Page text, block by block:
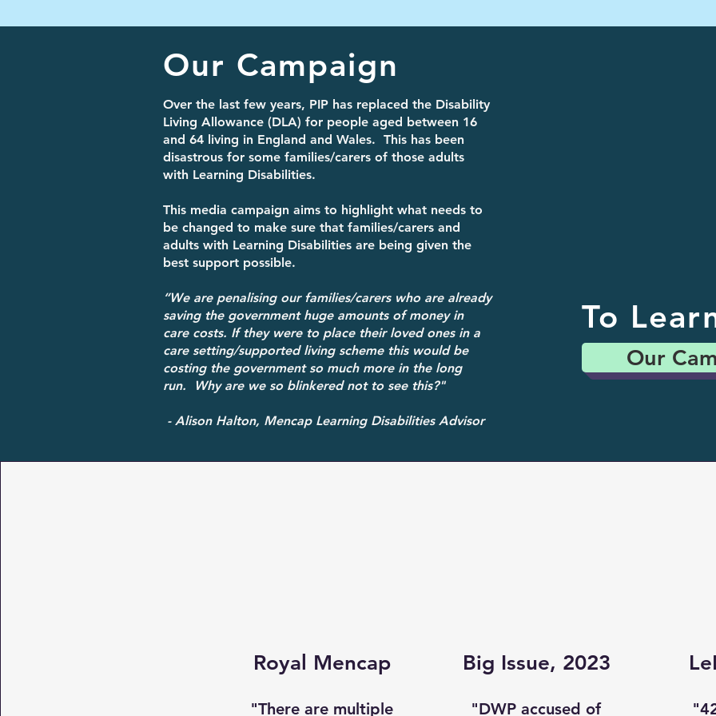
Our Campaign
Over the last few years, PIP has replaced the Disability
Living Allowance (DLA) for people aged between 16
and 64 living in England and Wales. This has been
disastrous for some families/carers of those adults
with Learning Disabilities.
This media campaign aims to highlight what needs to
be changed to make sure that families/carers and
adults with Learning Disabilities are being given the
best support possible.
“We are penalising our families/carers who are already
saving the government huge amounts of money in
care costs. If they were to place their loved ones in a
care setting/supported living scheme this would be
costing the government so much more in the long
run. Why are we so blinkered not to see this?"
- Alison Halton, Mencap Learning Disabilities Advisor
To
Our
Royal Mencap
"There are multiple
Big Issue, 2023
"DWP accused of